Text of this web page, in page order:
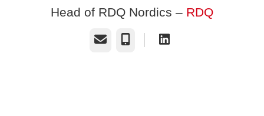
Head of RDQ Nordics – RDQ
Email